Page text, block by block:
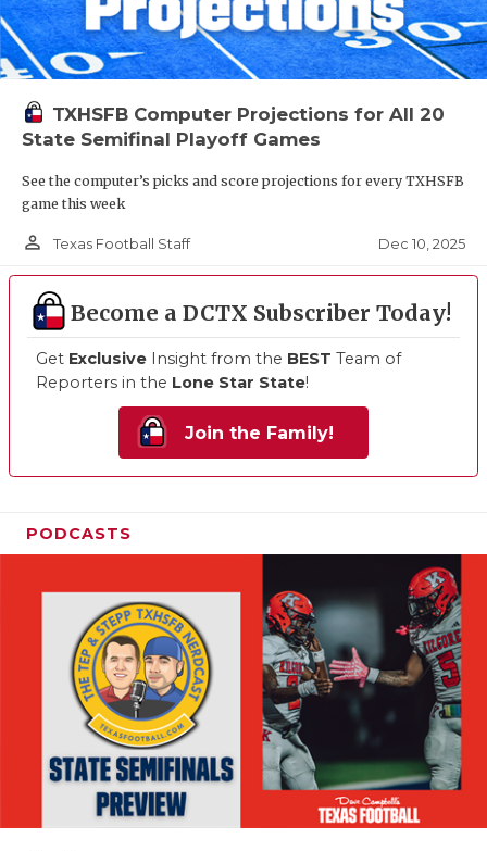
TXHSFB Computer Projections for All 20
State Semifinal Playoff Games
See the computer’s picks and score projections for every TXHSFB
game this week
person_outline Texas Football Staff Dec 10, 2025
Become a DCTX Subscriber Today!
Get Exclusive Insight from the BEST Team of
Reporters in the Lone Star State!
Join the Family!
PODCASTS